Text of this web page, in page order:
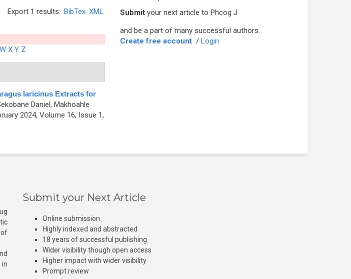
Export 1 results: BibTex XML
W X Y Z
laricinus Extracts for
Daniel, Makhoahle
2024, Volume 16, Issue 1,
Submit your next article to Phcog J
and be a part of many successful authors.
Create free account / Login
of
Submit your Next Article
Online submission
Highly indexed and abstracted
18 years of successful publishing
Wider visibility though open access
Higher impact with wider visibility
Prompt review